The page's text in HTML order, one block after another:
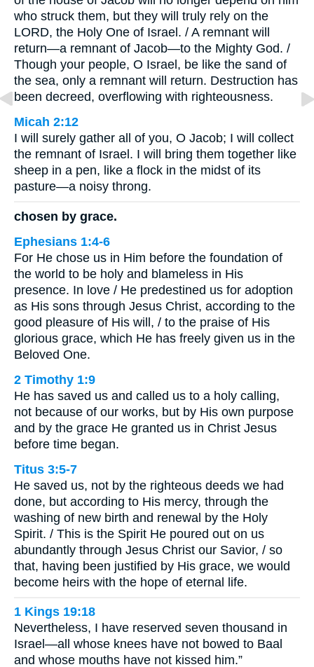
who struck them, but they will truly rely on the
LORD, the Holy One of Israel. / A remnant will
return—a remnant of Jacob—to the Mighty God. /
Though your people, O Israel, be like the sand of
the sea, only a remnant will return. Destruction has
been decreed, overflowing with righteousness.
Micah 2:12
I will surely gather all of you, O Jacob; I will collect
the remnant of Israel. I will bring them together like
sheep in a pen, like a flock in the midst of its
pasture—a noisy throng.
chosen by grace.
Ephesians 1:4-6
For He chose us in Him before the foundation of
the world to be holy and blameless in His
presence. In love / He predestined us for adoption
as His sons through Jesus Christ, according to the
good pleasure of His will, / to the praise of His
glorious grace, which He has freely given us in the
Beloved One.
2 Timothy 1:9
He has saved us and called us to a holy calling,
not because of our works, but by His own purpose
and by the grace He granted us in Christ Jesus
before time began.
Titus 3:5-7
He saved us, not by the righteous deeds we had
done, but according to His mercy, through the
washing of new birth and renewal by the Holy
Spirit. / This is the Spirit He poured out on us
abundantly through Jesus Christ our Savior, / so
that, having been justified by His grace, we would
become heirs with the hope of eternal life.
1 Kings 19:18
Nevertheless, I have reserved seven thousand in
Israel—all whose knees have not bowed to Baal
and whose mouths have not kissed him.”